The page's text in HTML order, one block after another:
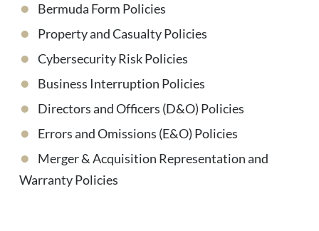
Bermuda Form Policies
Property and Casualty Policies
Cybersecurity Risk Policies
Business Interruption Policies
Directors and Officers (D&O) Policies
Errors and Omissions (E&O) Policies
Merger & Acquisition Representation and
Warranty Policies